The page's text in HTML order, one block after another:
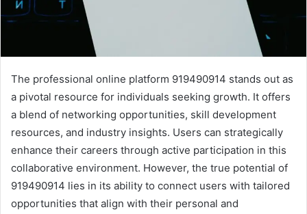
The professional online platform 919490914 stands out as
a pivotal resource for individuals seeking growth. It offers
a blend of networking opportunities, skill development
resources, and industry insights. Users can strategically
enhance their careers through active participation in this
collaborative environment. However, the true potential of
919490914 lies in its ability to connect users with tailored
opportunities that align with their personal and